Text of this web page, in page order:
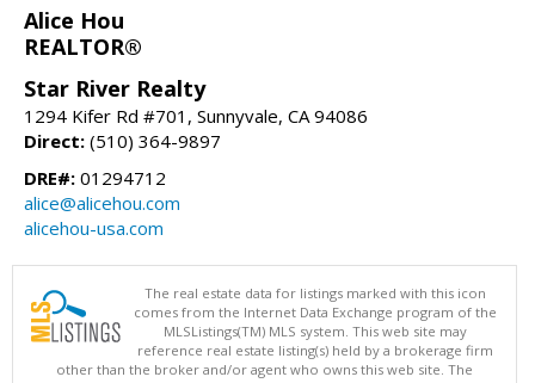
Alice Hou
REALTOR®
Star River Realty
1294 Kifer Rd #701, Sunnyvale, CA 94086
Direct: (510) 364-9897
DRE#: 01294712
alice@alicehou.com
alicehou-usa.com
The real estate data for listings marked with this icon
comes from the Internet Data Exchange program of the
MLSListings(TM) MLS system. This web site may
reference real estate listing(s) held by a brokerage firm
other than the broker and/or agent who owns this web site. The